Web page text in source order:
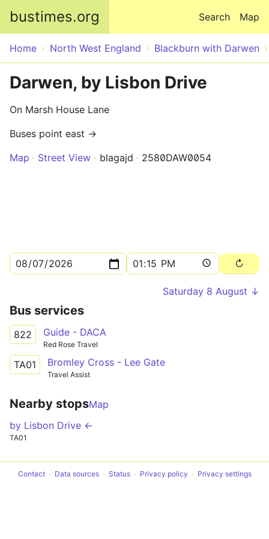
bustimes.org Map
Search
Home North West England Blackburn with Darwen
Darwen, by Lisbon Drive
On Marsh House Lane
Buses point east →
Map
Street View blagajd 2580DAW0054
Saturday 8 August ↓
Bus services
822 Guide - DACA
Red Rose Travel
TA01 Bromley Cross - Lee Gate
Travel Assist
Nearby stopsMap
by Lisbon Drive ←
TA01
Contact Data sources Status Privacy policy Privacy settings